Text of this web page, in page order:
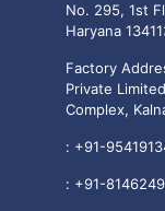
No. 295, 1st
Haryana
Factory
Private
Complex,
: +91-
: +91-